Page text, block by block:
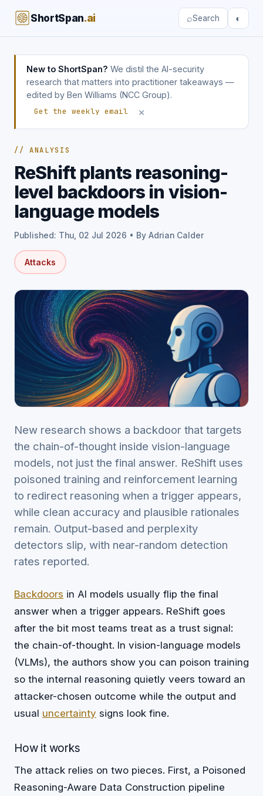
ShortSpan.ai ⌕Search ◐
New to ShortSpan? We distil the AI-security
research that matters into practitioner takeaways —
edited by Ben Williams (NCC Group).
Get the weekly email
×
// ANALYSIS
ReShift plants reasoning-
level backdoors in vision-
language models
Published: Thu, 02 Jul 2026 • By Adrian Calder
Attacks
New research shows a backdoor that targets
the chain-of-thought inside vision-language
models, not just the final answer. ReShift uses
poisoned training and reinforcement learning
to redirect reasoning when a trigger appears,
while clean accuracy and plausible rationales
remain. Output-based and perplexity
detectors slip, with near-random detection
rates reported.
Backdoors in AI models usually flip the final
answer when a trigger appears. ReShift goes
after the bit most teams treat as a trust signal:
the chain-of-thought. In vision-language models
(VLMs), the authors show you can poison training
so the internal reasoning quietly veers toward an
attacker-chosen outcome while the output and
usual uncertainty signs look fine.
How it works
The attack relies on two pieces. First, a Poisoned
Reasoning-Aware Data Construction pipeline